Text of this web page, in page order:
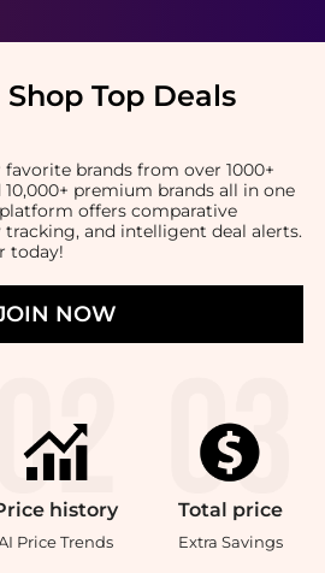
Shop Top Deals
brands from over 1000+
premium brands all in one
offers comparative
and intelligent deal alerts.
today!
NOW
history
Price Trends
Total price
Extra Savings